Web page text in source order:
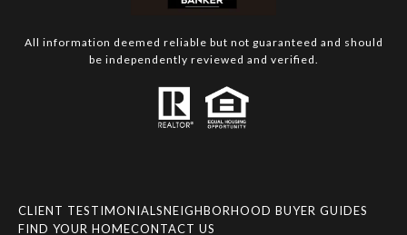
All information deemed reliable but not guaranteed and should
be independently reviewed and verified.
CLIENT TESTIMONIALSNEIGHBORHOOD BUYER GUIDES
FIND YOUR HOMECONTACT US